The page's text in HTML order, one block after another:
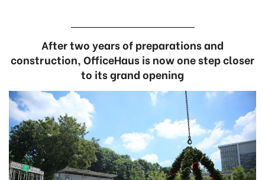
After two years of preparations and
construction, OfficeHaus is now one step closer
to its grand opening